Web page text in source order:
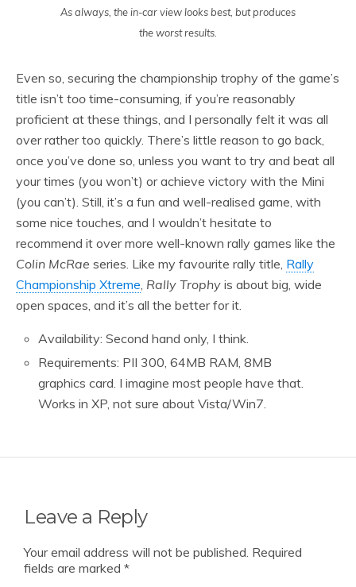
As always, the in-car view looks best, but produces
the worst results.
Even so, securing the championship trophy of the game’s
title isn’t too time-consuming, if you’re reasonably
proficient at these things, and I personally felt it was all
over rather too quickly. There’s little reason to go back,
once you’ve done so, unless you want to try and beat all
your times (you won’t) or achieve victory with the Mini
(you can’t). Still, it’s a fun and well-realised game, with
some nice touches, and I wouldn’t hesitate to
recommend it over more well-known rally games like the
Colin McRae series. Like my favourite rally title, Rally
Championship Xtreme Rally Trophy is about big, wide
open spaces, and it’s all the better for it.
Availability: Second hand only, I think.
Requirements: PII 300, 64MB RAM, 8MB
graphics card. I imagine most people have that.
Works in XP, not sure about Vista/Win7.
Leave a Reply
Your email address will not be published. Required
fields are marked *